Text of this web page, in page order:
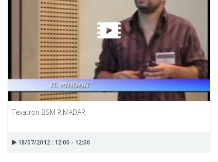
Tevatron BSM R.MADAR
18/07/2012 : 12:00 - 12:00